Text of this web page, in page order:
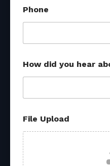
Phone
How did you hear
s
o
u
r
c
File Upload